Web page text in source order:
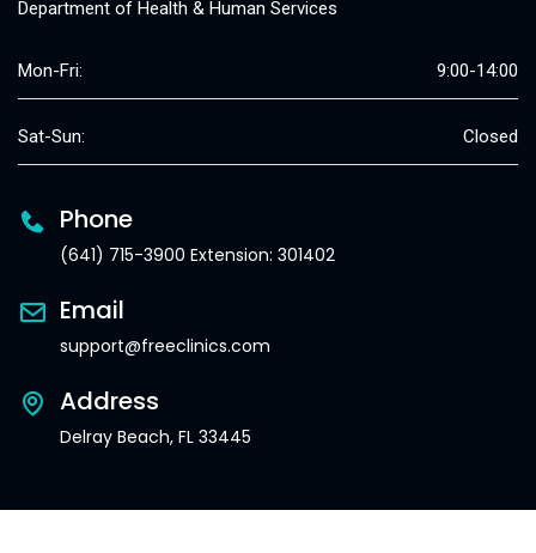
Department of Health & Human Services
Mon-Fri: 9:00-14:00
Sat-Sun: Closed
Phone
(641) 715-3900 Extension: 301402
Email
support@freeclinics.com
Address
Delray Beach, FL 33445